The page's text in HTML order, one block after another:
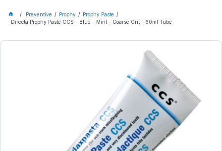
Preventive Prophy
Prophy Paste
Directa Prophy Paste CCS - Blue - Mint - Coarse Grit - 60ml Tube